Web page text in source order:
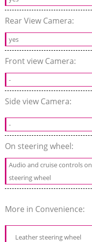
Rear View Camera:
yes
Front view Camera:
-
Side view Camera:
-
On steering wheel:
Audio and cruise controls on
steering wheel
More in Convenience:
Leather steering wheel